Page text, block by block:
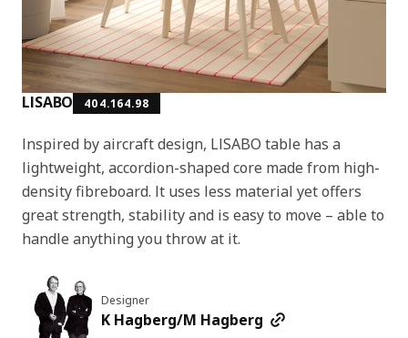
LISABO 404.164.98
Inspired by aircraft design, LISABO table has a
lightweight, accordion-shaped core made from high-
density fibreboard. It uses less material yet offers
great strength, stability and is easy to move – able to
handle anything you throw at it.
Designer
K Hagberg/M Hagberg